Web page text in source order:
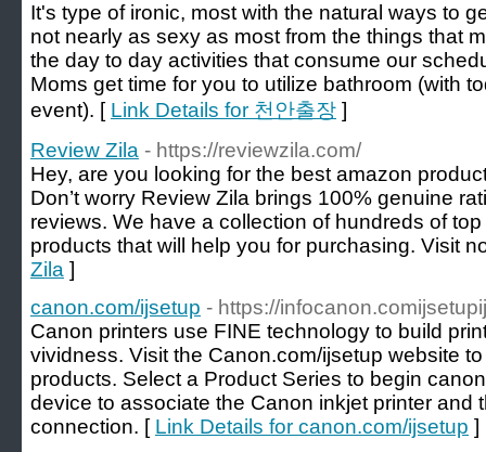
It's type of ironic, most with the natural ways to
not nearly as sexy as most from the things that
the day to day activities that consume our
Moms get time for you to utilize bathroom (with
event). [ Link Details for 천안출장 ]
Review Zila - https://reviewzila.com/
Hey, are you looking for the best amazon
Don’t worry Review Zila brings 100% genuine
reviews. We have a collection of hundreds of
products that will help you for purchasing. Visit
Zila ]
canon.com/ijsetup - https://
Canon printers use FINE technology to build
vividness. Visit the Canon.com/ijsetup website
products. Select a Product Series to begin
device to associate the Canon inkjet printer and
connection. [ Link Details for canon.com/ijsetup ]